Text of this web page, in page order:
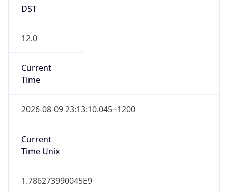
DST
12.0
Current
Time
2026-08-09 23:13:10.045+1200
Current
Time Unix
1.786273990045E9